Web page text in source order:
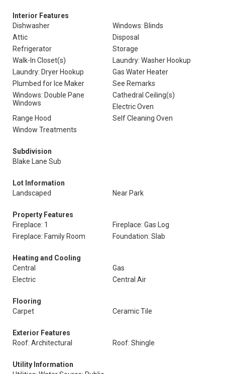
Interior Features
Dishwasher
Windows: Blinds
Attic
Disposal
Refrigerator
Storage
Walk-In Closet(s)
Laundry: Washer Hookup
Laundry: Dryer Hookup
Gas Water Heater
Plumbed for Ice Maker
See Remarks
Windows: Double Pane
Windows
Cathedral Ceiling(s)
Electric Oven
Range Hood
Self Cleaning Oven
Window Treatments
Subdivision
Blake Lane Sub
Lot Information
Landscaped
Near Park
Property Features
Fireplace: 1
Fireplace: Gas Log
Fireplace: Family Room
Foundation: Slab
Heating and Cooling
Central
Gas
Electric
Central Air
Flooring
Carpet
Ceramic Tile
Exterior Features
Roof: Architectural
Roof: Shingle
Utility Information